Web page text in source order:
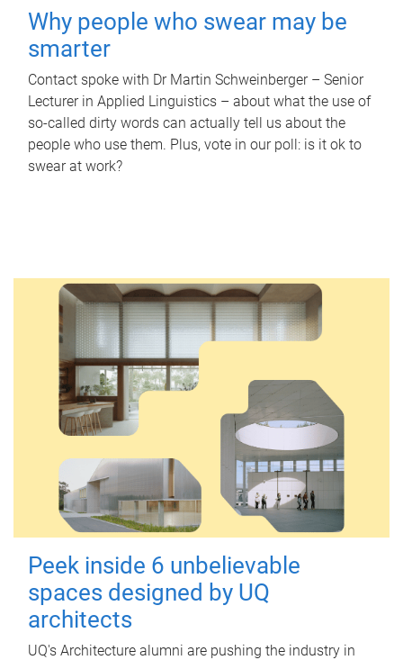
Why people who swear may be
smarter
Contact spoke with Dr Martin Schweinberger – Senior
Lecturer in Applied Linguistics – about what the use of
so-called dirty words can actually tell us about the
people who use them. Plus, vote in our poll: is it ok to
swear at work?
Peek inside 6 unbelievable
spaces designed by UQ
architects
UQ's Architecture alumni are pushing the industry in